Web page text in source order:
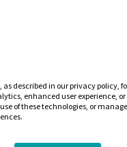
described in our privacy policy,
enhanced user experience, or
of these technologies, or manage